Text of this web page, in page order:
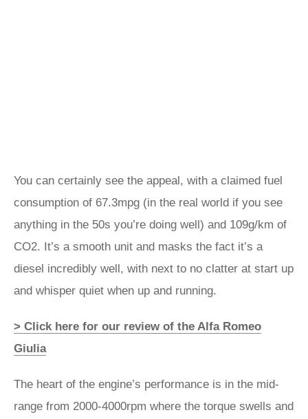
You can certainly see the appeal, with a claimed fuel
consumption of 67.3mpg (in the real world if you see
anything in the 50s you’re doing well) and 109g/km of
CO2. It’s a smooth unit and masks the fact it’s a
diesel incredibly well, with next to no clatter at start up
and whisper quiet when up and running.
> Click here for our review of the Alfa Romeo
Giulia
The heart of the engine’s performance is in the mid-
range from 2000-4000rpm where the torque swells and